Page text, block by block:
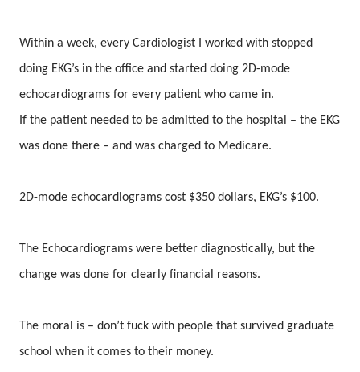
Within a week, every Cardiologist I worked with stopped
doing EKG’s in the office and started doing 2D-mode
echocardiograms for every patient who came in.
If the patient needed to be admitted to the hospital – the EKG
was done there – and was charged to Medicare.
2D-mode echocardiograms cost $350 dollars, EKG’s $100.
The Echocardiograms were better diagnostically, but the
change was done for clearly financial reasons.
The moral is – don’t fuck with people that survived graduate
school when it comes to their money.